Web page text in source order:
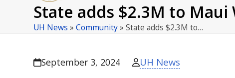
State adds $2.3M to
UH News »Community»State adds $2.3M to…
September 3, 2024 UH News